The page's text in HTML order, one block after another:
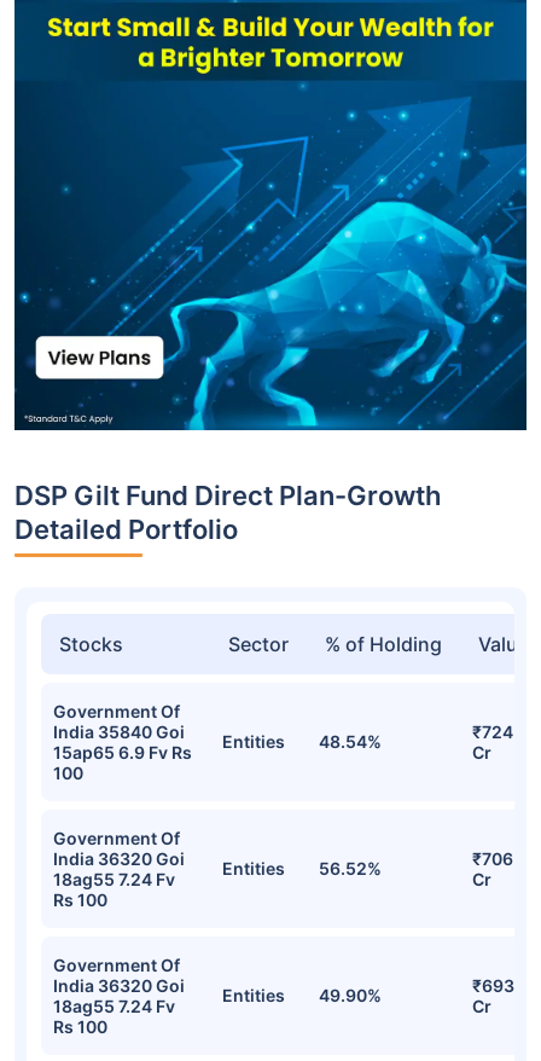
DSP Gilt Fund Direct Plan-Growth
Detailed Portfolio
Stocks Sector % of Holding Value
Government Of
India 35840 Goi
15ap65 6.9 Fv Rs
100
Entities 48.54%
₹724.90
Cr
Government Of
India 36320 Goi
18ag55 7.24 Fv
Rs 100
Entities 56.52%
₹706.45
Cr
Government Of
India 36320 Goi
18ag55 7.24 Fv
Rs 100
Entities 49.90%
₹693.27
Cr